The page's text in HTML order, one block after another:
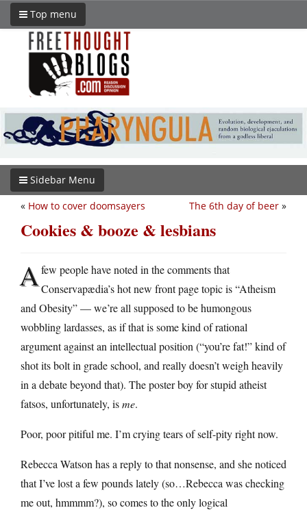
Top menu
Sidebar Menu
The 6th day of beer »
« How to cover doomsayers
Cookies & booze & lesbians
Afew people have noted in the comments that
Conservapædia’s hot new front page topic is “Atheism
and Obesity” — we’re all supposed to be humongous
wobbling lardasses, as if that is some kind of rational
argument against an intellectual position (“you’re fat!” kind of
shot its bolt in grade school, and really doesn’t weigh heavily
in a debate beyond that). The poster boy for stupid atheist
fatsos, unfortunately, isme.
Poor, poor pitiful me. I’m crying tears of self-pity right now.
Rebecca Watson has a reply to that nonsense, and she noticed
that I’ve lost a few pounds lately (so…Rebecca was checking
me out, hmmmm?), so comes to the only logical